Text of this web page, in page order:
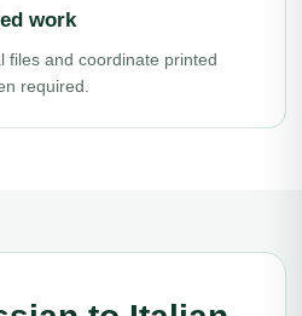
work
files and coordinate printed
required.